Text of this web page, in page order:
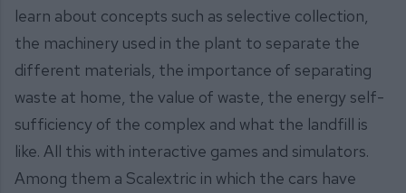
learn about concepts such as selective collection,
the machinery used in the plant to separate the
different materials, the importance of separating
waste at home, the value of waste, the energy self-
sufficiency of the complex and what the landfill is
like. All this with interactive games and simulators.
Among them a Scalextric in which the cars have